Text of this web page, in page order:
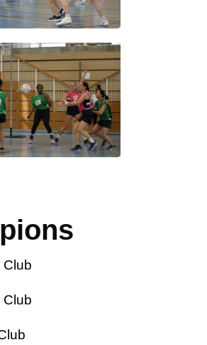
Club
Club